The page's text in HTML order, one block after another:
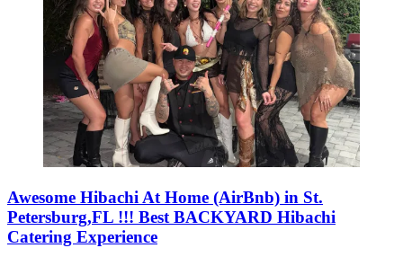
Awesome Hibachi At Home (AirBnb) in St.
Petersburg,FL !!! Best BACKYARD Hibachi
Catering Experience